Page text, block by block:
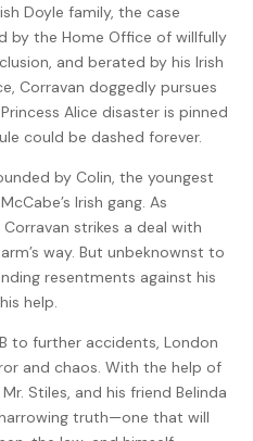
Doyle family, the case
by the Home Office of willfully
and berated by his Irish
Corravan doggedly pursues
Alice disaster is pinned
could be dashed forever.
by Colin, the youngest
Irish gang. As
strikes a deal with
way. But unbeknownst to
resentments against his
help.
to further accidents, London
and chaos. With the help of
Stiles, and his friend Belinda
truth—one that will